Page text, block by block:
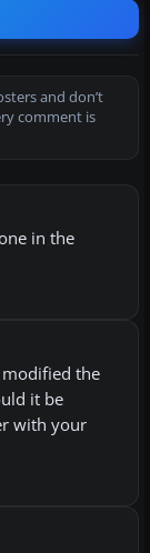
and don’t
comment is
in the
the
it be
with your